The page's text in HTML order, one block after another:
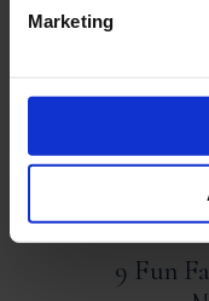
Marketing
agreed to host a
hustle and bustle of
thought. As the date
menu will seem a bit
9 Fun